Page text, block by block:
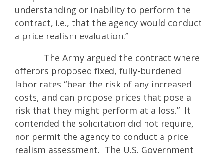
understanding or inability to perform the
contract, i.e., that the agency would conduct
a price realism evaluation.”
The Army argued the contract where
offerors proposed fixed, fully-burdened
labor rates “bear the risk of any increased
costs, and can propose prices that pose a
risk that they might perform at a loss.” It
contended the solicitation did not require,
nor permit the agency to conduct a price
realism assessment. The U.S. Government